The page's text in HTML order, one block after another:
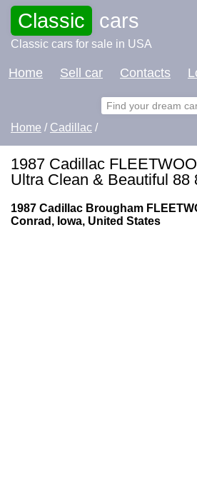
Classic cars
Classic cars for sale in USA
Home Sell car Contacts
Home / Cadillac /
1987 Cadillac
Ultra Clean & Beautiful 88
1987 Cadillac Brougham
Conrad, Iowa, United States